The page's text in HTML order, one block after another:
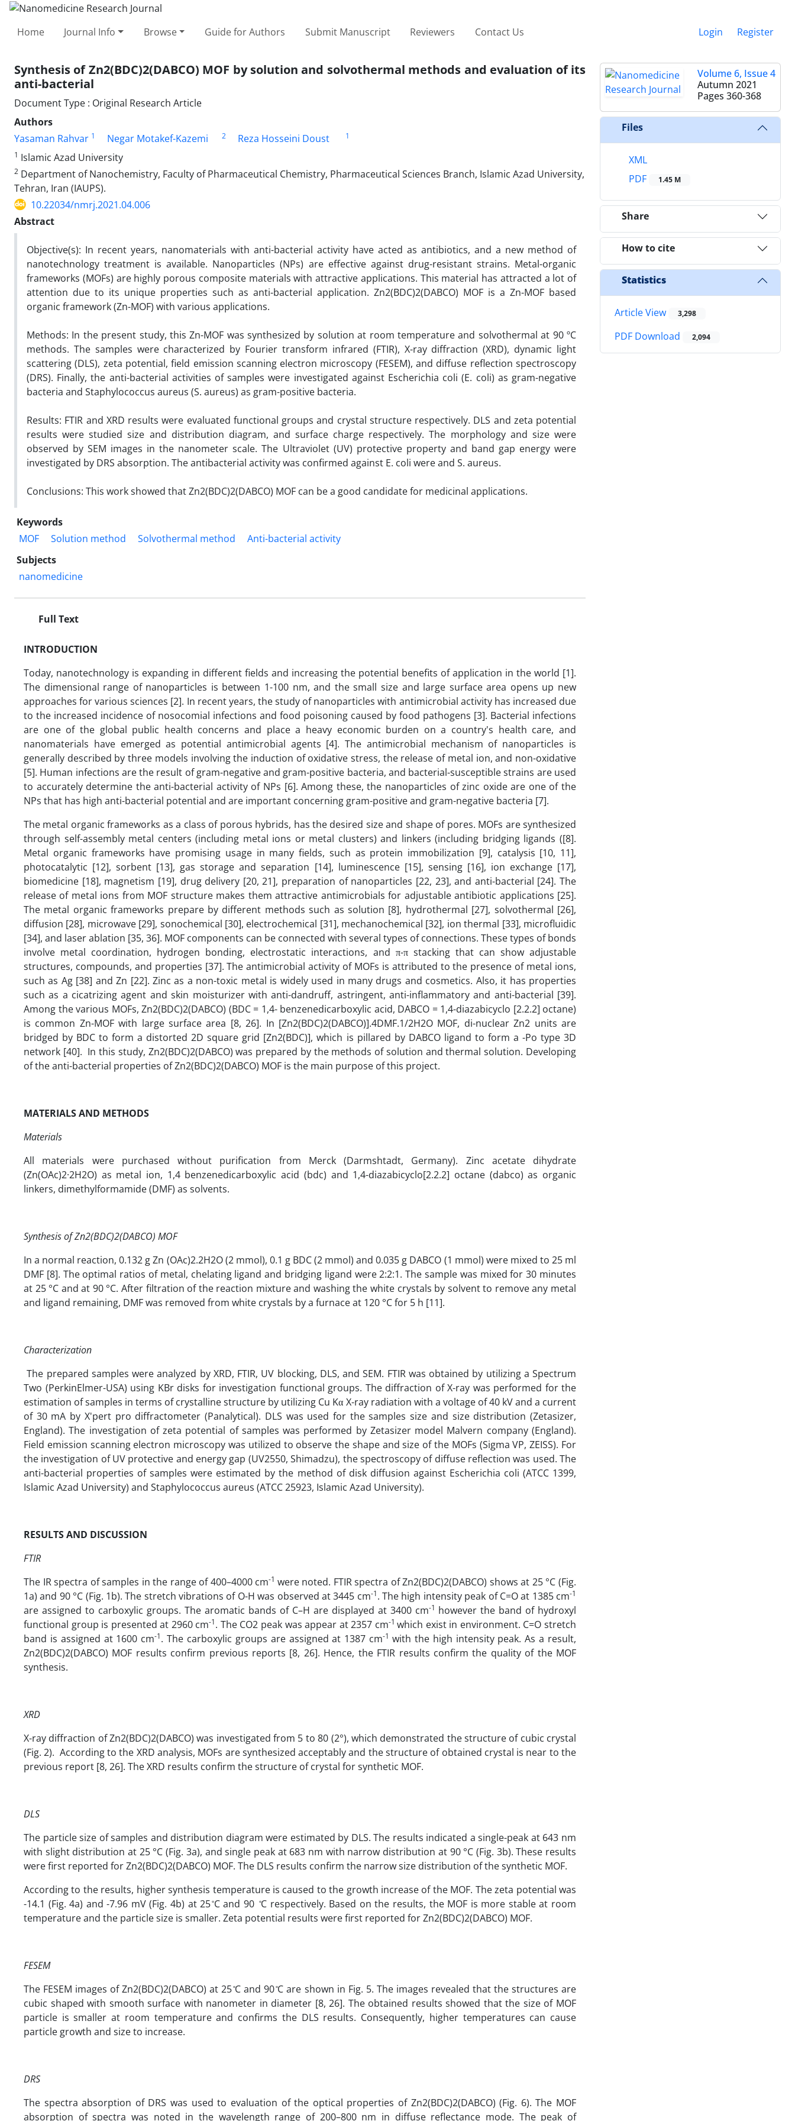
Home Journal Info Browse Guide for Authors Submit Manuscript Reviewers Contact Us Login Register
Synthesis of Zn2(BDC)2(DABCO) MOF by solution and solvothermal methods and evaluation of its
anti-bacterial
Document Type : Original Research Article
Authors
Yasaman Rahvar 1 Negar Motakef-Kazemi 2 Reza Hosseini Doust
1
1 Islamic Azad University
2 Department of Nanochemistry, Faculty of Pharmaceutical Chemistry, Pharmaceutical Sciences Branch, Islamic Azad University,
Tehran, Iran (IAUPS).
10.22034/nmrj.2021.04.006
Abstract
Objective(s): In recent years, nanomaterials with anti-bacterial activity have acted as antibiotics, and a new method of
nanotechnology treatment is available. Nanoparticles (NPs) are effective against drug-resistant strains. Metal-organic
frameworks (MOFs) are highly porous composite materials with attractive applications. This material has attracted a lot of
attention due to its unique properties such as anti-bacterial application. Zn2(BDC)2(DABCO) MOF is a Zn-MOF based
organic framework (Zn-MOF) with various applications.
Methods: In the present study, this Zn-MOF was synthesized by solution at room temperature and solvothermal at 90 ºC
methods. The samples were characterized by Fourier transform infrared (FTIR), X-ray diffraction (XRD), dynamic light
scattering (DLS), zeta potential, field emission scanning electron microscopy (FESEM), and diffuse reflection spectroscopy
(DRS). Finally, the anti-bacterial activities of samples were investigated against Escherichia coli (E. coli) as gram-negative
bacteria and Staphylococcus aureus (S. aureus) as gram-positive bacteria.
Results: FTIR and XRD results were evaluated functional groups and crystal structure respectively. DLS and zeta potential
results were studied size and distribution diagram, and surface charge respectively. The morphology and size were
observed by SEM images in the nanometer scale. The Ultraviolet (UV) protective property and band gap energy were
investigated by DRS absorption. The antibacterial activity was confirmed against E. coli were and S. aureus.
Conclusions: This work showed that Zn2(BDC)2(DABCO) MOF can be a good candidate for medicinal applications.
Keywords
MOF
Solution method Solvothermal method
Anti-bacterial activity
Subjects
nanomedicine
Full Text
INTRODUCTION
Today, nanotechnology is expanding in different fields and increasing the potential benefits of application in the world [1].
The dimensional range of nanoparticles is between 1-100 nm, and the small size and large surface area opens up new
approaches for various sciences [2]. In recent years, the study of nanoparticles with antimicrobial activity has increased due
to the increased incidence of nosocomial infections and food poisoning caused by food pathogens [3]. Bacterial infections
are one of the global public health concerns and place a heavy economic burden on a country's health care, and
nanomaterials have emerged as potential antimicrobial agents [4]. The antimicrobial mechanism of nanoparticles is
generally described by three models involving the induction of oxidative stress, the release of metal ion, and non-oxidative
[5]. Human infections are the result of gram-negative and gram-positive bacteria, and bacterial-susceptible strains are used
to accurately determine the anti-bacterial activity of NPs [6]. Among these, the nanoparticles of zinc oxide are one of the
NPs that has high anti-bacterial potential and are important concerning gram-positive and gram-negative bacteria [7].
The metal organic frameworks as a class of porous hybrids, has the desired size and shape of pores. MOFs are synthesized
through self-assembly metal centers (including metal ions or metal clusters) and linkers (including bridging ligands ([8].
Metal organic frameworks have promising usage in many fields, such as protein immobilization [9], catalysis [10, 11],
photocatalytic [12], sorbent [13], gas storage and separation [14], luminescence [15], sensing [16], ion exchange [17],
biomedicine [18], magnetism [19], drug delivery [20, 21], preparation of nanoparticles [22, 23], and anti-bacterial [24]. The
release of metal ions from MOF structure makes them attractive antimicrobials for adjustable antibiotic applications [25].
The metal organic frameworks prepare by different methods such as solution [8], hydrothermal [27], solvothermal [26],
diffusion [28], microwave [29], sonochemical [30], electrochemical [31], mechanochemical [32], ion thermal [33], microfluidic
[34], and laser ablation [35, 36]. MOF components can be connected with several types of connections. These types of bonds
involve metal coordination, hydrogen bonding, electrostatic interactions, and π-π stacking that can show adjustable
structures, compounds, and properties [37]. The antimicrobial activity of MOFs is attributed to the presence of metal ions,
such as Ag [38] and Zn [22]. Zinc as a non-toxic metal is widely used in many drugs and cosmetics. Also, it has properties
such as a cicatrizing agent and skin moisturizer with anti-dandruff, astringent, anti-inflammatory and anti-bacterial [39].
Among the various MOFs, Zn2(BDC)2(DABCO) (BDC = 1,4- benzenedicarboxylic acid, DABCO = 1,4-diazabicyclo [2.2.2] octane)
is common Zn-MOF with large surface area [8, 26]. In [Zn2(BDC)2(DABCO)].4DMF.1/2H2O MOF, di-nuclear Zn2 units are
bridged by BDC to form a distorted 2D square grid [Zn2(BDC)], which is pillared by DABCO ligand to form a -Po type 3D
network [40]. In this study, Zn2(BDC)2(DABCO) was prepared by the methods of solution and thermal solution. Developing
of the anti-bacterial properties of Zn2(BDC)2(DABCO) MOF is the main purpose of this project.
MATERIALS AND METHODS
Materials
All materials were purchased without purification from Merck (Darmshtadt, Germany). Zinc acetate dihydrate
(Zn(OAc)2·2H2O) as metal ion, 1,4 benzenedicarboxylic acid (bdc) and 1,4-diazabicyclo[2.2.2] octane (dabco) as organic
linkers, dimethylformamide (DMF) as solvents.
Synthesis of Zn2(BDC)2(DABCO) MOF
In a normal reaction, 0.132 g Zn (OAc)2.2H2O (2 mmol), 0.1 g BDC (2 mmol) and 0.035 g DABCO (1 mmol) were mixed to 25 ml
DMF [8]. The optimal ratios of metal, chelating ligand and bridging ligand were 2:2:1. The sample was mixed for 30 minutes
at 25 °C and at 90 °C. After filtration of the reaction mixture and washing the white crystals by solvent to remove any metal
and ligand remaining, DMF was removed from white crystals by a furnace at 120 °C for 5 h [11].
Characterization
The prepared samples were analyzed by XRD, FTIR, UV blocking, DLS, and SEM. FTIR was obtained by utilizing a Spectrum
Two (PerkinElmer-USA) using KBr disks for investigation functional groups. The diffraction of X-ray was performed for the
estimation of samples in terms of crystalline structure by utilizing Cu Kα X-ray radiation with a voltage of 40 kV and a current
of 30 mA by X'pert pro diffractometer (Panalytical). DLS was used for the samples size and size distribution (Zetasizer,
England). The investigation of zeta potential of samples was performed by Zetasizer model Malvern company (England).
Field emission scanning electron microscopy was utilized to observe the shape and size of the MOFs (Sigma VP, ZEISS). For
the investigation of UV protective and energy gap (UV2550, Shimadzu), the spectroscopy of diffuse reflection was used. The
anti-bacterial properties of samples were estimated by the method of disk diffusion against Escherichia coli (ATCC 1399,
Islamic Azad University) and Staphylococcus aureus (ATCC 25923, Islamic Azad University).
RESULTS AND DISCUSSION
FTIR
The IR spectra of samples in the range of 400–4000 cm-1 were noted. FTIR spectra of Zn2(BDC)2(DABCO) shows at 25 °C (Fig.
1a) and 90 °C (Fig. 1b). The stretch vibrations of O-H was observed at 3445 cm-1. The high intensity peak of C=O at 1385 cm-1
are assigned to carboxylic groups. The aromatic bands of C–H are displayed at 3400 cm-1 however the band of hydroxyl
functional group is presented at 2960 cm-1. The CO2 peak was appear at 2357 cm-1which exist in environment. C=O stretch
band is assigned at 1600 cm-1. The carboxylic groups are assigned at 1387 cm-1with the high intensity peak. As a result,
Zn2(BDC)2(DABCO) MOF results confirm previous reports [8, 26]. Hence, the FTIR results confirm the quality of the MOF
synthesis.
XRD
X-ray diffraction of Zn2(BDC)2(DABCO) was investigated from 5 to 80 (2°), which demonstrated the structure of cubic crystal
(Fig. 2). According to the XRD analysis, MOFs are synthesized acceptably and the structure of obtained crystal is near to the
previous report [8, 26]. The XRD results confirm the structure of crystal for synthetic MOF.
DLS
The particle size of samples and distribution diagram were estimated by DLS. The results indicated a single-peak at 643 nm
with slight distribution at 25 °C (Fig. 3a), and single peak at 683 nm with narrow distribution at 90 °C (Fig. 3b). These results
were first reported for Zn2(BDC)2(DABCO) MOF. The DLS results confirm the narrow size distribution of the synthetic MOF.
According to the results, higher synthesis temperature is caused to the growth increase of the MOF. The zeta potential was
-14.1 (Fig. 4a) and -7.96 mV (Fig. 4b) at 25 ̊C and 90 ̊C respectively. Based on the results, the MOF is more stable at room
temperature and the particle size is smaller. Zeta potential results were first reported for Zn2(BDC)2(DABCO) MOF.
FESEM
The FESEM images of Zn2(BDC)2(DABCO) at 25 ̊C and 90 ̊C are shown in Fig. 5. The images revealed that the structures are
cubic shaped with smooth surface with nanometer in diameter [8, 26]. The obtained results showed that the size of MOF
particle is smaller at room temperature and confirms the DLS results. Consequently, higher temperatures can cause
particle growth and size to increase.
DRS
The spectra absorption of DRS was used to evaluation of the optical properties of Zn2(BDC)2(DABCO) (Fig. 6). The MOF
absorption of spectra was noted in the wavelength range of 200–800 nm in diffuse reflectance mode. The peak of
Volume 6, Issue 4
Autumn 2021
Pages 360-368
Files
XML
PDF
1.45 M
Share
How to cite
Statistics
Article View 3,298
PDF Download 2,094